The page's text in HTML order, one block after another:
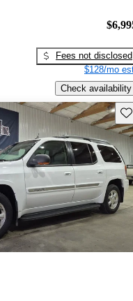
Fees not disclosed
$128/mo
Check availability